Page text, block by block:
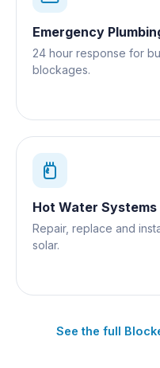
Emergency
24 hour response for
blockages.
Hot Water Systems
Repair, replace and
solar.
See the full